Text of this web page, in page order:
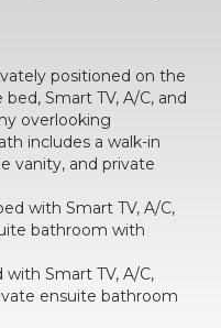
positioned on the
Smart TV, A/C, and
overlooking
includes a walk-in
vanity, and private
with Smart TV, A/C,
bathroom with
with Smart TV, A/C,
ensuite bathroom